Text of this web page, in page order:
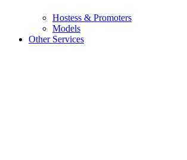
Hostess & Promoters
Models
Other Services